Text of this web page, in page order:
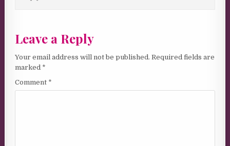
Leave a Reply
Your email address will not be published. Required fields are
marked *
Comment *